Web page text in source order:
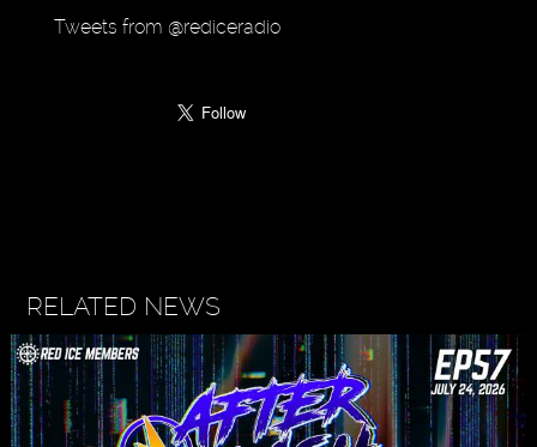
Tweets from @rediceradio
RELATED NEWS